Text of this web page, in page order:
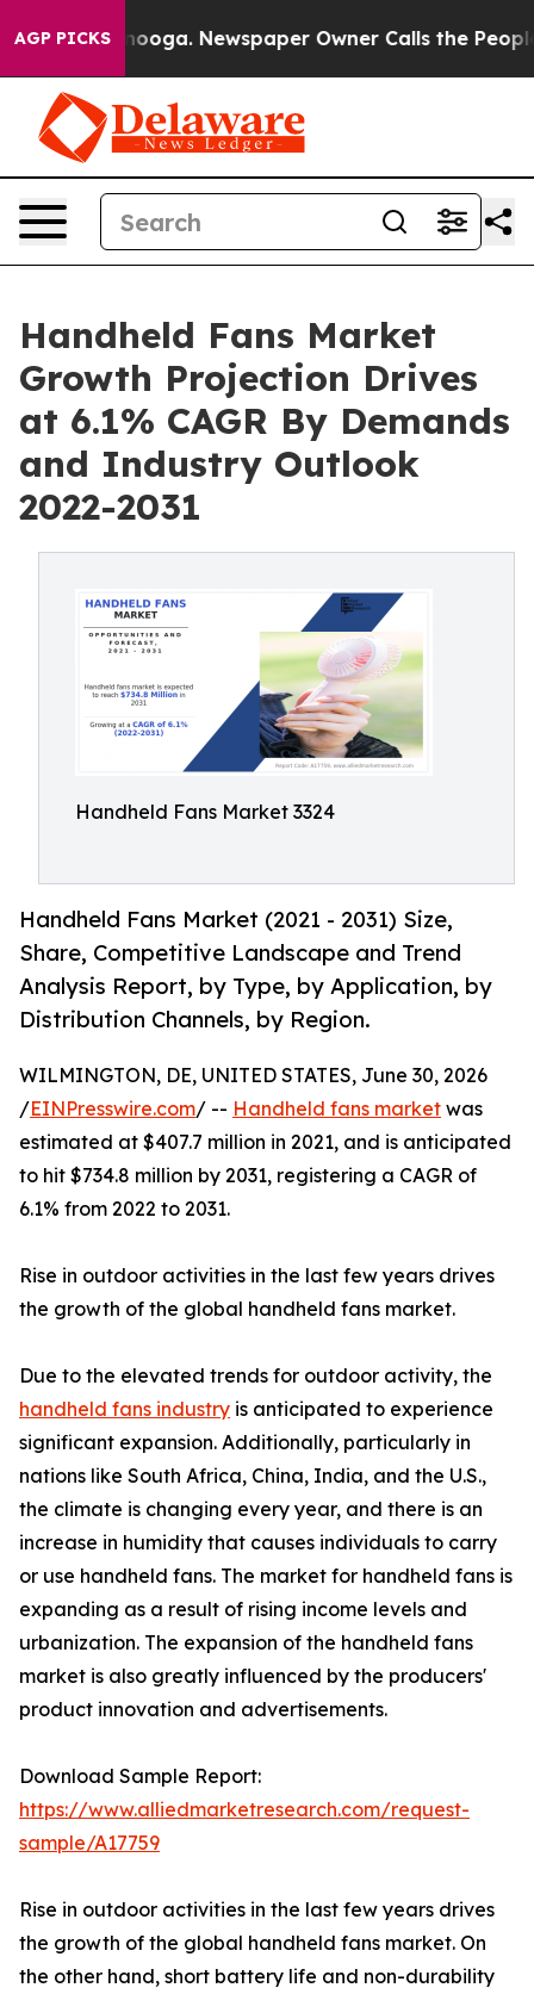
AGP PICKS Newspaper Owner Calls the People
Handheld Fans Market
Growth Projection Drives
at 6.1% CAGR By Demands
and Industry Outlook
2022-2031
Handheld Fans Market 3324
Handheld Fans Market (2021 - 2031) Size,
Share, Competitive Landscape and Trend
Analysis Report, by Type, by Application, by
Distribution Channels, by Region.
WILMINGTON, DE, UNITED STATES, June 30, 2026
/EINPresswire.com/ -- Handheld fans market was
estimated at $407.7 million in 2021, and is anticipated
to hit $734.8 million by 2031, registering a CAGR of
6.1% from 2022 to 2031.
Rise in outdoor activities in the last few years drives
the growth of the global handheld fans market.
Due to the elevated trends for outdoor activity, the
handheld fans industry is anticipated to experience
significant expansion. Additionally, particularly in
nations like South Africa, China, India, and the U.S.,
the climate is changing every year, and there is an
increase in humidity that causes individuals to carry
or use handheld fans. The market for handheld fans is
expanding as a result of rising income levels and
urbanization. The expansion of the handheld fans
market is also greatly influenced by the producers'
product innovation and advertisements.
Download Sample Report:
https://www.alliedmarketresearch.com/request-
sample/A17759
Rise in outdoor activities in the last few years drives
the growth of the global handheld fans market. On
the other hand, short battery life and non-durability